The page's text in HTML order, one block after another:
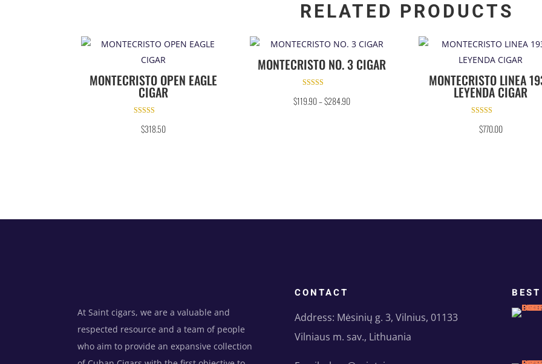
RELATED PRODUCTS
MONTECRISTO OPEN EAGLE
CIGAR
5.00
out of 5
$318.50
MONTECRISTO NO. 3 CIGAR
5.00
out of 5
$119.90–$284.90
MONTECRISTO LINEA
LEYENDA CIGAR
5.00
out of 5
$770.00
At Saint cigars, we are a valuable and
respected resource and a team of people
who aim to provide an expansive collection
CONTACT
Address: Mėsinių g. 3, Vilnius, 01133
Vilniaus m. sav., Lithuania